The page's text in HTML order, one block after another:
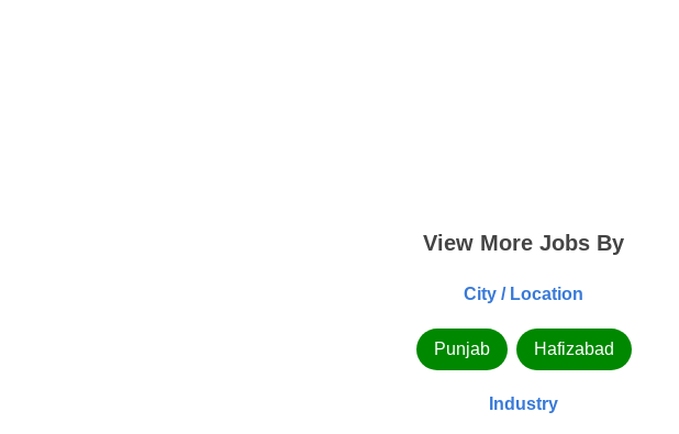
View More Jobs By
City / Location
Punjab Hafizabad
Industry